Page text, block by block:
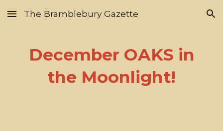
Skip to main content Skip to navigation
The Bramblebury Gazette
December OAKS in
the Moonlight!